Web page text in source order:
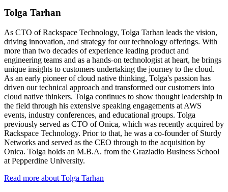
Tolga Tarhan
As CTO of Rackspace Technology, Tolga Tarhan leads the vision,
driving innovation, and strategy for our technology offerings. With
more than two decades of experience leading product and
engineering teams and as a hands-on technologist at heart, he brings
unique insights to customers undertaking the journey to the cloud.
As an early pioneer of cloud native thinking, Tolga's passion has
driven our technical approach and transformed our customers into
cloud native thinkers. Tolga continues to show thought leadership in
the field through his extensive speaking engagements at AWS
events, industry conferences, and educational groups. Tolga
previously served as CTO of Onica, which was recently acquired by
Rackspace Technology. Prior to that, he was a co-founder of Sturdy
Networks and served as the CEO through to the acquisition by
Onica. Tolga holds an M.B.A. from the Graziadio Business School
at Pepperdine University.
Read more about Tolga Tarhan